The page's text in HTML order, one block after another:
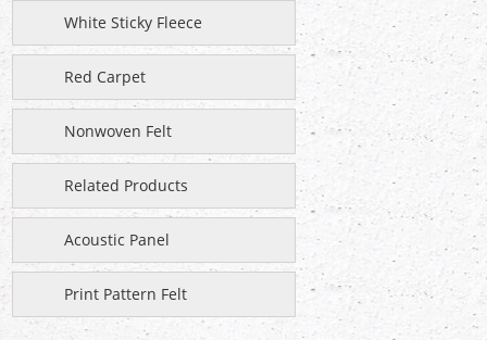
White Sticky Fleece
Red Carpet
Nonwoven Felt
Related Products
Acoustic Panel
Print Pattern Felt